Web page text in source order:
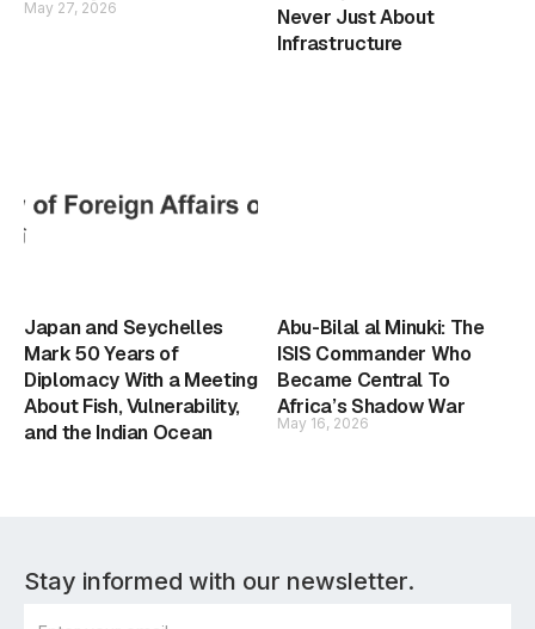
May 27, 2026
Never Just About
Infrastructure
Japan and Seychelles
Mark 50 Years of
Diplomacy With a Meeting
About Fish, Vulnerability,
and the Indian Ocean
Abu-Bilal al Minuki: The
ISIS Commander Who
Became Central To
Africa’s Shadow War
May 16, 2026
Stay informed with our newsletter.